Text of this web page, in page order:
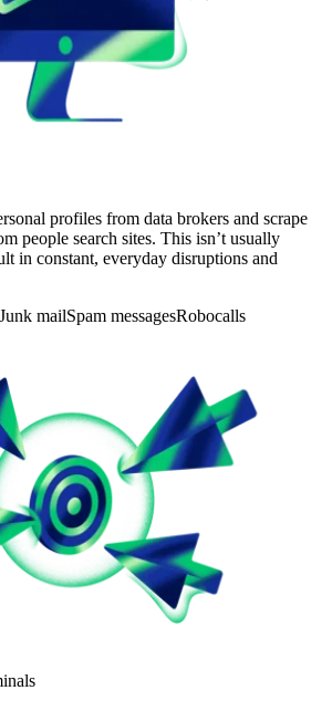
profiles from data brokers and scrape
people search sites. This isn’t usually
in constant, everyday disruptions and
Junk mailSpam messagesRobocalls